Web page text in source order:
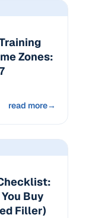
Zones:
read more→
Buy
Filler)